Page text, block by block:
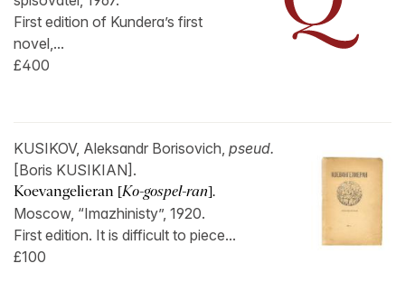
First edition of Kundera’s first
novel,...
£400
KUSIKOV, Aleksandr Borisovich, pseud.
[Boris KUSIKIAN].
Koevangelieran [Ko-gospel-ran].
Moscow, “Imazhinisty”, 1920.
First edition. It is difficult to piece...
£100